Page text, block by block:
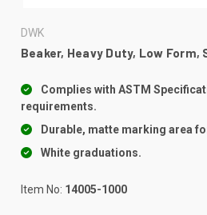
DWK
Beaker, Heavy Duty, Low Form,
Complies with ASTM
requirements.
Durable, matte marking area
White graduations.
Item No: 14005-1000